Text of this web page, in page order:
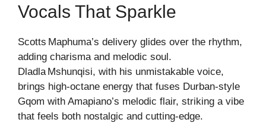
Vocals That Sparkle
Scotts Maphuma’s delivery glides over the rhythm,
adding charisma and melodic soul.
Dladla Mshunqisi, with his unmistakable voice,
brings high‑octane energy that fuses Durban‑style
Gqom with Amapiano’s melodic flair, striking a vibe
that feels both nostalgic and cutting‑edge.